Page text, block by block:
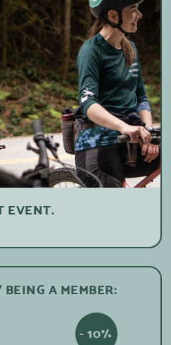
EVENT.
BEING A MEMBER:
- 10%